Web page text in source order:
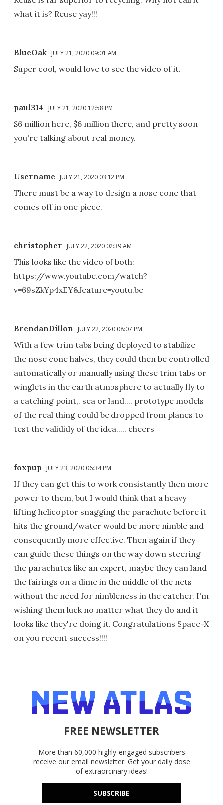
what it is? Reuse yay!!!
BlueOak JULY 21, 2020 09:01 AM
Super cool, would love to see the video of it.
paul314 JULY 21, 2020 12:58 PM
$6 million here, $6 million there, and pretty soon
you're talking about real money.
Username JULY 21, 2020 03:12 PM
There must be a way to design a nose cone that
comes off in one piece.
christopher JULY 22, 2020 02:39 AM
This looks like the video of both:
https://www.youtube.com/watch?
v=69sZkYp4xEY&feature=youtu.be
BrendanDillon JULY 22, 2020 08:07 PM
With a few trim tabs being deployed to stabilize
the nose cone halves, they could then be controlled
automatically or manually using these trim tabs or
winglets in the earth atmosphere to actually fly to
a catching point,. sea or land.... prototype models
of the real thing could be dropped from planes to
test the valididy of the idea..... cheers
foxpup JULY 23, 2020 06:34 PM
If they can get this to work consistantly then more
power to them, but I would think that a heavy
lifting helicoptor snagging the parachute before it
hits the ground/water would be more nimble and
consequently more effective. Then again if they
can guide these things on the way down steering
the parachutes like an expert, maybe they can land
the fairings on a dime in the middle of the nets
without the need for nimbleness in the catcher. I'm
wishing them luck no matter what they do and it
looks like they're doing it. Congratulations Space-X
on you recent success!!!!
FREE NEWSLETTER
More than 60,000 highly-engaged subscribers
receive our email newsletter. Get your daily dose
of extraordinary ideas!
SUBSCRIBE